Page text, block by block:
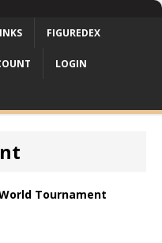
FIGUREDEX
LOGIN
Tournament